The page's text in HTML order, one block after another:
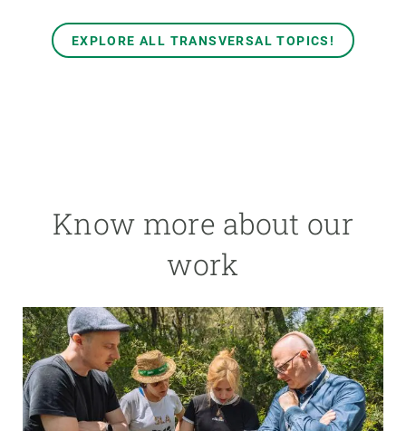
EXPLORE ALL TRANSVERSAL TOPICS!
Know more about our
work